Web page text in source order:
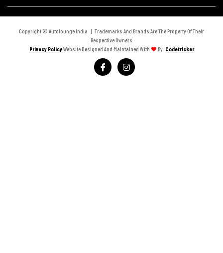
Copyright © Autolounge India | Trademarks And Brands Are The Property Of Their
Respective Owners
Privacy PolicyWebsite Designed And Maintained With By: Codetricker